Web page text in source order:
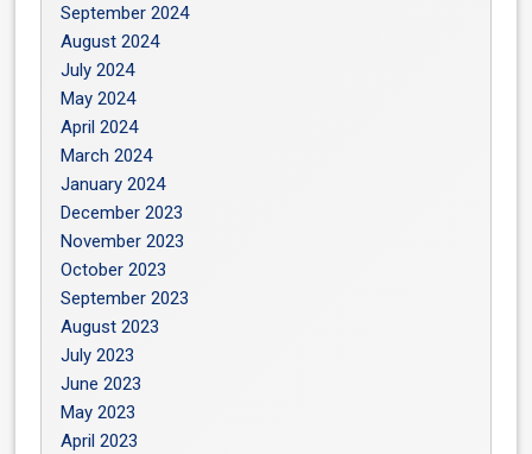
September 2024
August 2024
July 2024
May 2024
April 2024
March 2024
January 2024
December 2023
November 2023
October 2023
September 2023
August 2023
July 2023
June 2023
May 2023
April 2023